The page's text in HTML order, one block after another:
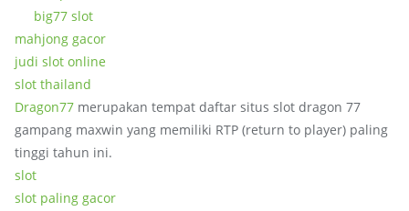
big77 slot
mahjong gacor
judi slot online
slot thailand
Dragon77 merupakan tempat daftar situs slot dragon 77
gampang maxwin yang memiliki RTP (return to player) paling
tinggi tahun ini.
slot
slot paling gacor